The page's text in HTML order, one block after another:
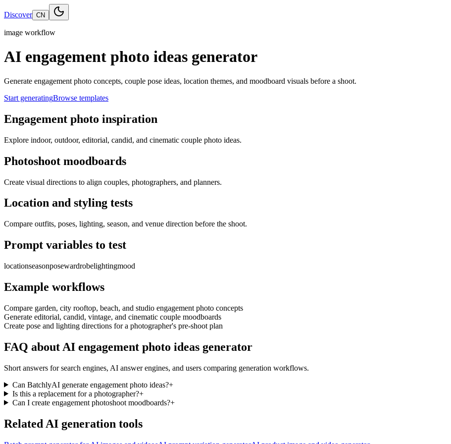
Discover CN
image workflow
AI engagement photo ideas generator
Generate engagement photo concepts, couple pose ideas, location themes, and moodboard visuals before a shoot.
Start generatingBrowse templates
Engagement photo inspiration
Explore indoor, outdoor, editorial, candid, and cinematic couple photo ideas.
Photoshoot moodboards
Create visual directions to align couples, photographers, and planners.
Location and styling tests
Compare outfits, poses, lighting, season, and venue direction before the shoot.
Prompt variables to test
locationseasonposewardrobelightingmood
Example workflows
Compare garden, city rooftop, beach, and studio engagement photo concepts
Generate editorial, candid, vintage, and cinematic couple moodboards
Create pose and lighting directions for a photographer's pre-shoot plan
FAQ about AI engagement photo ideas generator
Short answers for search engines, AI answer engines, and users comparing generation workflows.
Can BatchlyAI generate engagement photo ideas?+
Is this a replacement for a photographer?+
Can I create engagement photoshoot moodboards?+
Related AI generation tools